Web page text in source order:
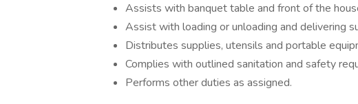
Assists with banquet table and front of the
Assist with loading or unloading and delivering
Distributes supplies, utensils and portable
Complies with outlined sanitation and safety
Performs other duties as assigned.